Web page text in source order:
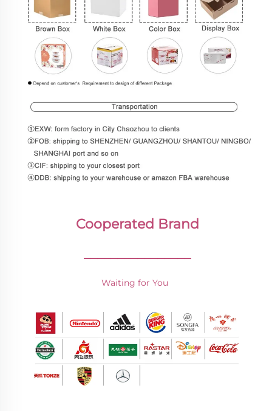
Cooperated Brand
________________
Waiting for You